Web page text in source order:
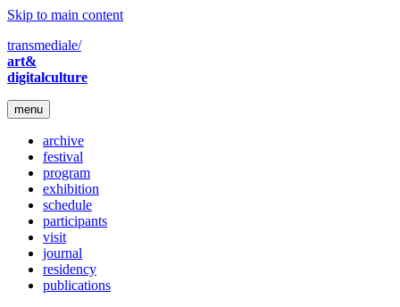
Skip to main content
transmediale/
art&
digitalculture
menu
archive
festival
program
exhibition
schedule
participants
visit
journal
residency
publications